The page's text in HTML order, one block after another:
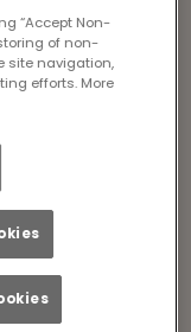
for the
Pours’ deal is
blues with
favorite sips.
the gang, skip
“Accept Non-
of non-
site navigation,
efforts. More